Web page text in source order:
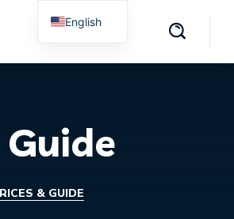
& GUIDE
English